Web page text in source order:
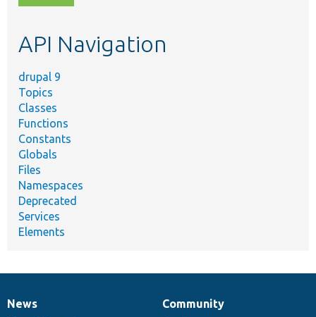
topic,
API Navigation
drupal 9
Topics
Classes
Functions
Constants
Globals
Files
Namespaces
Deprecated
Services
Elements
News
News
Our
Community
Documentation
Drupal
Governance